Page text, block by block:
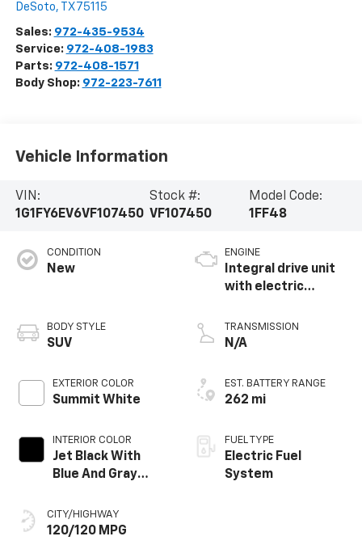
DeSoto, TX 75115
Sales: 972-435-9534
Service: 972-408-1983
Parts: 972-408-1571
Body Shop: 972-223-7611
Vehicle Information
VIN:
1G1FY6EV6VF107450
Stock #:
VF107450
Model Code:
1FF48
CONDITION
New
BODY STYLE
SUV
EXTERIOR COLOR
Summit White
INTERIOR COLOR
Jet Black With
Blue And Gray
Seat Trim
CITY/HIGHWAY
120/120 MPG
ENGINE
Integral drive unit
with electric
TRANSMISSION
N/A
EST. BATTERY RANGE
262 mi
FUEL TYPE
Electric Fuel
System